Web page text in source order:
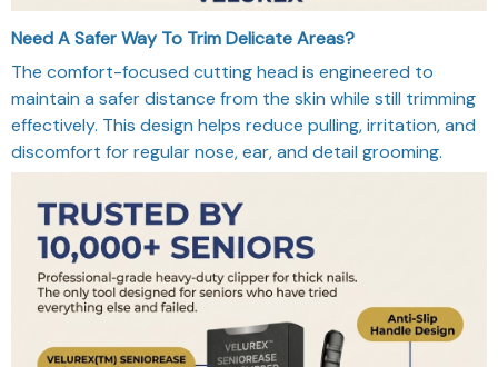
Need A Safer Way To Trim Delicate Areas?
The comfort-focused cutting head is engineered to
maintain a safer distance from the skin while still trimming
effectively. This design helps reduce pulling, irritation, and
discomfort for regular nose, ear, and detail grooming.